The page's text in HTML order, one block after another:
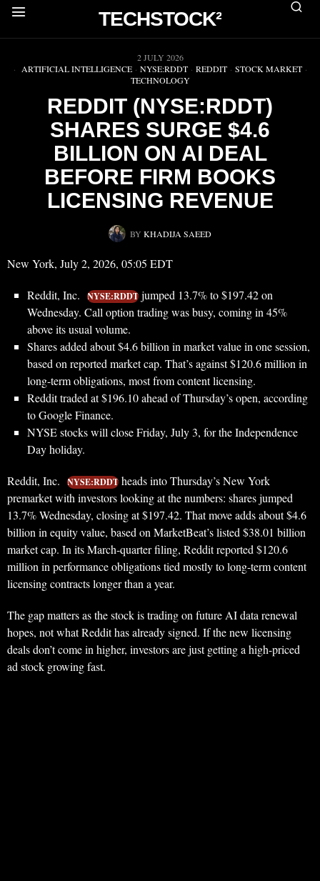
TECHSTOCK²
▶
2 JULY 2026
ARTIFICIAL INTELLIGENCE · NYSE:RDDT · REDDIT · STOCK MARKET ·
TECHNOLOGY
REDDIT (NYSE:RDDT)
SHARES SURGE $4.6
BILLION ON AI DEAL
BEFORE FIRM BOOKS
LICENSING REVENUE
BY KHADIJA SAEED
New York, July 2, 2026, 05:05 EDT
Reddit, Inc. NYSE:RDDT jumped 13.7% to $197.42 on
Wednesday. Call option trading was busy, coming in 45%
above its usual volume.
Shares added about $4.6 billion in market value in one session,
based on reported market cap. That’s against $120.6 million in
long-term obligations, most from content licensing.
Reddit traded at $196.10 ahead of Thursday’s open, according
to Google Finance.
NYSE stocks will close Friday, July 3, for the Independence
Day holiday.
Reddit, Inc. NYSE:RDDT heads into Thursday’s New York
premarket with investors looking at the numbers: shares jumped
13.7% Wednesday, closing at $197.42. That move adds about $4.6
billion in equity value, based on MarketBeat’s listed $38.01 billion
market cap. In its March-quarter filing, Reddit reported $120.6
million in performance obligations tied mostly to long-term content
licensing contracts longer than a year.
The gap matters as the stock is trading on future AI data renewal
hopes, not what Reddit has already signed. If the new licensing
deals don’t come in higher, investors are just getting a high-priced
ad stock growing fast.